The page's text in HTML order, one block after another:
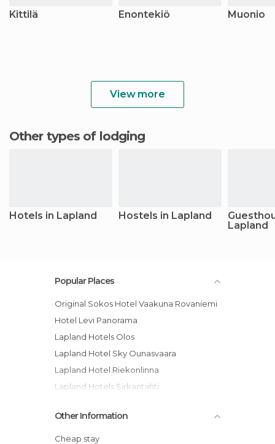
Kittilä Enontekiö Muonio
View more
Other types of lodging
Hotels in Lapland Hostels in Lapland
Lapland
Popular Places
Original Sokos Hotel Vaakuna Rovaniemi
Hotel Levi Panorama
Lapland Hotels Olos
Lapland Hotel Sky Ounasvaara
Lapland Hotel Riekonlinna
Lapland Hotels Sirkantahti
Apartment
Lapland Hotel Ylläskaltio
Other Information
Cheap stay